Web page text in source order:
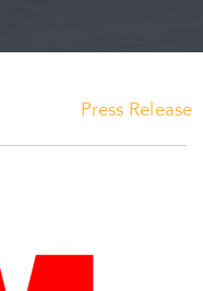
Press Release